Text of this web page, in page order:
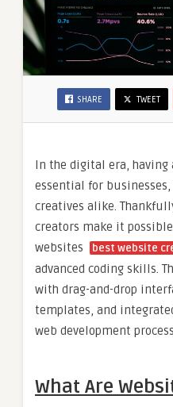
SHARE TWEET
In the digital era, having
essential for
creatives alike.
creators make it
websites
best website
advanced coding skills.
with drag-and-drop
templates, and
web development
What Are